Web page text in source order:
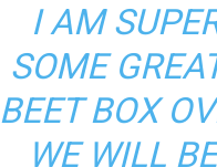
I AM
SOME
BEET BOX
WE WILL